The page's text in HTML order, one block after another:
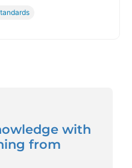
with
from